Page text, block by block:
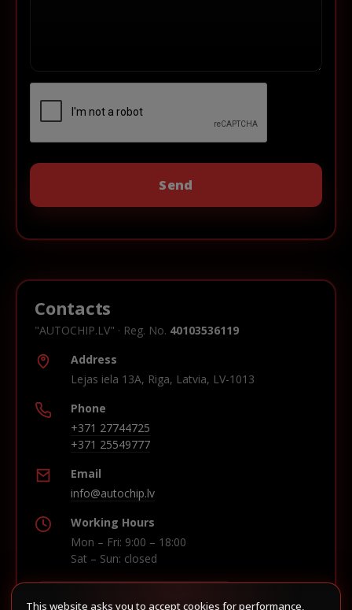
Contacts
"AUTOCHIP.LV" · Reg. No. 40103536119
Address
Lejas iela 13A, Riga, Latvia, LV-1013
Phone
+371 27744725
+371 25549777
Email
info@autochip.lv
Working Hours
Mon – Fri: 9:00 – 18:00
Sat – Sun: closed
This website asks you to accept cookies for performance,